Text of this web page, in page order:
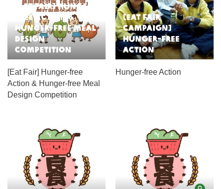
[Eat Fair] Hunger-
free Action &
Hunger-free Meal
Design
Competition
[Eat Fair] Hunger-free
Action & Hunger-free Meal
Design Competition
[Eat Fair
Campaign]
Hunger-free
Action
Hunger-free Action